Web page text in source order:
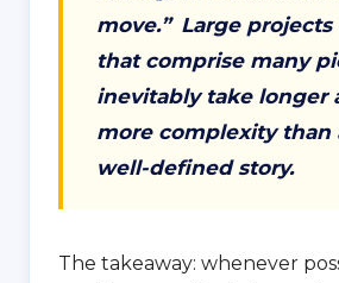
move.” Large projects
that comprise many
inevitably take longer
more complexity than
well-defined story.
The takeaway: whenever